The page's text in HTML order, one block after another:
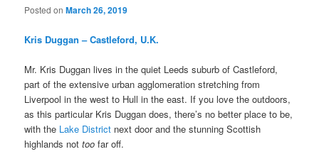
Posted onMarch 26, 2019
Kris Duggan – Castleford, U.K.
Mr. Kris Duggan lives in the quiet Leeds suburb of Castleford,
part of the extensive urban agglomeration stretching from
Liverpool in the west to Hull in the east. If you love the outdoors,
as this particular Kris Duggan does, there’s no better place to be,
with the Lake District next door and the stunning Scottish
highlands nottoofar off.